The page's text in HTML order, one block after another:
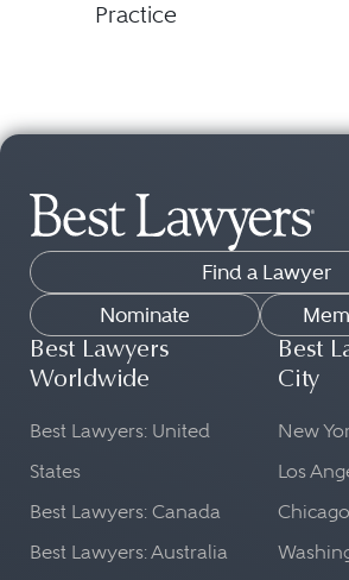
Practice
Find a Lawyer
Nominate
Best Lawyers
Worldwide
Best Lawyers: United
States
Best Lawyers: Canada
Best Lawyers: Australia
Best
City
New
Los